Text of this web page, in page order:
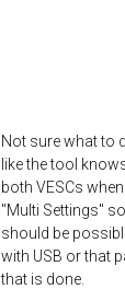
Not sure what to
like the tool
both VESCs
"Multi Settings"
should be
with USB or that
that is done.